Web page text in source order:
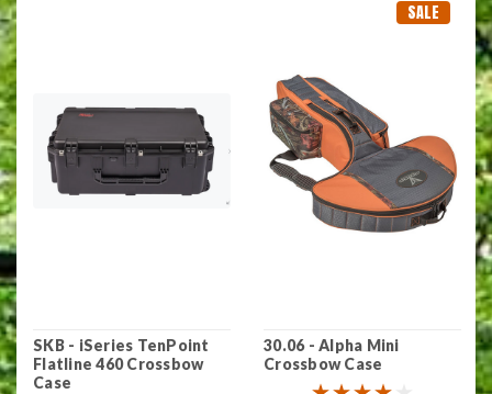
SKB - iSeries TenPoint
Flatline 460 Crossbow
Case
SALE
30.06 - Alpha Mini
Crossbow Case